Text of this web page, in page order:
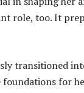
role, too. It
transitioned
foundations for